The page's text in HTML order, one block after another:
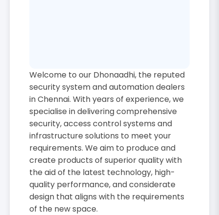
Welcome to our Dhonaadhi, the reputed
security system and automation dealers
in Chennai. With years of experience, we
specialise in delivering comprehensive
security, access control systems and
infrastructure solutions to meet your
requirements. We aim to produce and
create products of superior quality with
the aid of the latest technology, high-
quality performance, and considerate
design that aligns with the requirements
of the new space.